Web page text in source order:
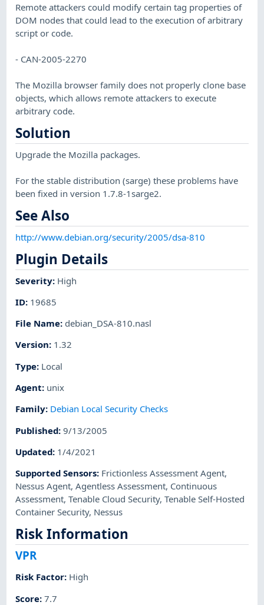
Remote attackers could modify certain tag properties of
DOM nodes that could lead to the execution of arbitrary
script or code.
- CAN-2005-2270
The Mozilla browser family does not properly clone base
objects, which allows remote attackers to execute
arbitrary code.
Solution
Upgrade the Mozilla packages.
For the stable distribution (sarge) these problems have
been fixed in version 1.7.8-1sarge2.
See Also
http://www.debian.org/security/2005/dsa-810
Plugin Details
Severity: High
ID: 19685
File Name: debian_DSA-810.nasl
Version: 1.32
Type: Local
Agent: unix
Family: Debian Local Security Checks
Published:9/13/2005
Updated: 1/4/2021
Supported Sensors: Frictionless Assessment Agent,
Nessus Agent,Agentless Assessment, Continuous
Assessment,Tenable Cloud Security,Tenable Self-Hosted
Container Security, Nessus
Risk Information
VPR
Risk Factor: High
Score:7.7